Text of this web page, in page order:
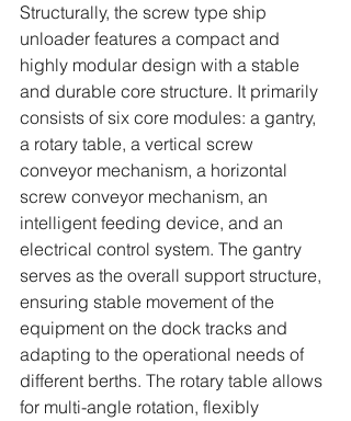
Structurally, the screw type ship
unloader features a compact and
highly modular design with a stable
and durable core structure. It primarily
consists of six core modules: a gantry,
a rotary table, a vertical screw
conveyor mechanism, a horizontal
screw conveyor mechanism, an
intelligent feeding device, and an
electrical control system. The gantry
serves as the overall support structure,
ensuring stable movement of the
equipment on the dock tracks and
adapting to the operational needs of
different berths. The rotary table allows
for multi-angle rotation, flexibly